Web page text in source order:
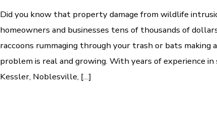
Did you know that property damage from wildlife
homeowners and businesses tens of thousands of
raccoons rummaging through your trash or bats making
problem is real and growing. With years of experience
Kessler, Noblesville, […]